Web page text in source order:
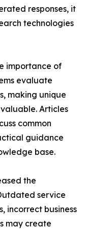
responses, it
technologies
importance of
evaluate
making unique
Articles
common
guidance
base.
the
service
incorrect business
may create